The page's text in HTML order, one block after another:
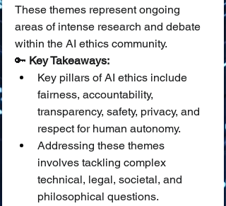
These themes represent ongoing
areas of intense research and debate
within the AI ethics community.
🔑 Key Takeaways:
Key pillars of AI ethics include
fairness, accountability,
transparency, safety, privacy, and
respect for human autonomy.
Addressing these themes
involves tackling complex
technical, legal, societal, and
philosophical questions.